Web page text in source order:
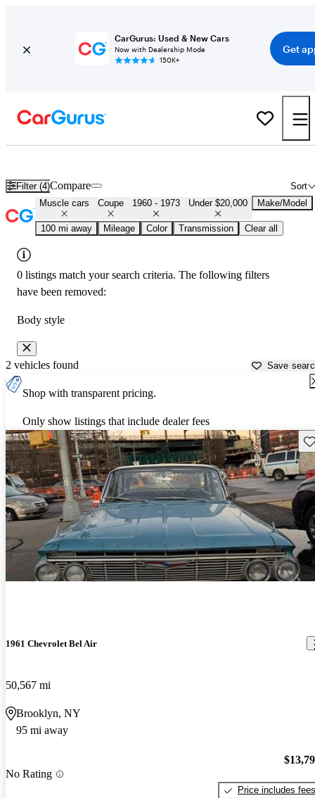
CarGurus: Used & New Cars
Now with Dealership Mode
150K+
Get
Filter (4) Sort
Compare
Muscle cars Coupe 1960 - 1973 Under $20,000 Make/Model
100 mi away Mileage Color Transmission Clear all
0 listings match your search criteria. The following filters
have been removed:
Body style
2 vehicles found Save
Shop with transparent pricing.
Only show listings that include dealer fees
1961 Chevrolet Bel Air
50,567 mi
Brooklyn, NY
95 mi away
No Rating
Price includes fees